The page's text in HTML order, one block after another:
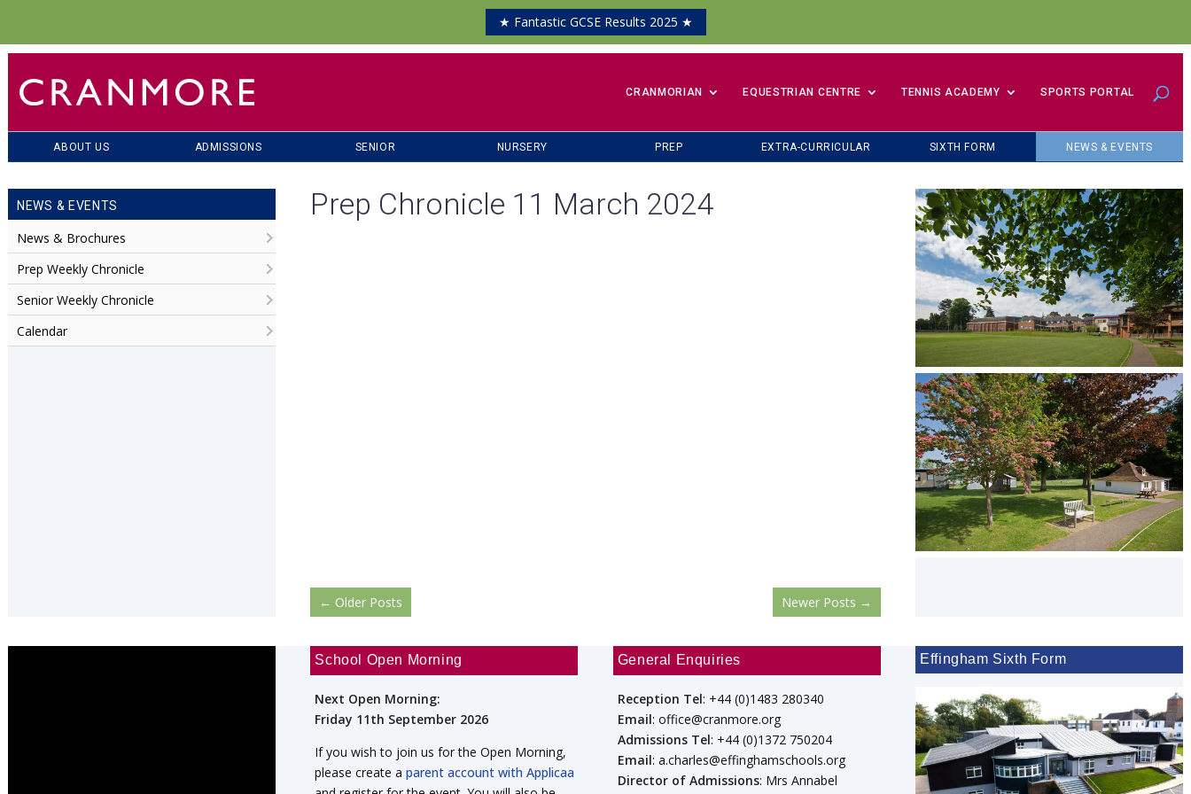
​CRANMORIAN EQUESTRIAN CENTRE TENNIS ACADEMY SPORTS PORTAL
ABOUT US ADMISSIONS SENIOR NURSERY PREP EXTRA-CURRICULAR SIXTH FORM NEWS & EVENTS
NEWS & EVENTS
News & Brochures
Prep Weekly Chronicle
Senior Weekly Chronicle
Calendar
Prep Chronicle 11 March 2024
← Older Posts Newer Posts →
School Open Morning
Next Open Morning:
Friday 11th September 2026
If you wish to join us for the Open Morning,
please create aparent account with Applicaa
General Enquiries
Reception Tel: +44 (0)1483 280340
Email: office@cranmore.org
Admissions Tel: +44 (0)1372 750204
Email: a.charles@effinghamschools.org
Director of Admissions: Mrs Annabel
Effingham Sixth Form
★ Fantastic GCSE Results 2025 ★